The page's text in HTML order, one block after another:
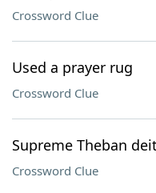
Crossword Clue
Used a prayer rug
Crossword Clue
Supreme Theban
Crossword Clue